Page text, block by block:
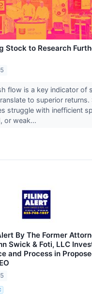
Stock to Research
flow is a key indicator of
to superior
struggle with inefficient
or weak...
By The Former
Swick & Foti, LLC
and Process in